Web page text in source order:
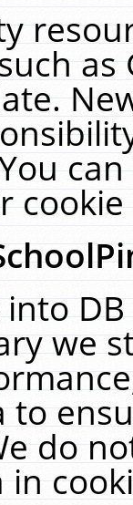
we
to
do